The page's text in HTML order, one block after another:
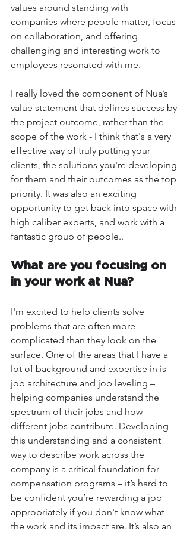
values around standing with
companies where people matter, focus
on collaboration, and offering
challenging and interesting work to
employees resonated with me.
I really loved the component of Nua’s
value statement that defines success by
the project outcome, rather than the
scope of the work - I think that's a very
effective way of truly putting your
clients, the solutions you're developing
for them and their outcomes as the top
priority. It was also an exciting
opportunity to get back into space with
high caliber experts, and work with a
fantastic group of people..
What are you focusing on
in your work at Nua?
I'm excited to help clients solve
problems that are often more
complicated than they look on the
surface. One of the areas that I have a
lot of background and expertise in is
job architecture and job leveling –
helping companies understand the
spectrum of their jobs and how
different jobs contribute. Developing
this understanding and a consistent
way to describe work across the
company is a critical foundation for
compensation programs – it’s hard to
be confident you’re rewarding a job
appropriately if you don't know what
the work and its impact are. It’s also an